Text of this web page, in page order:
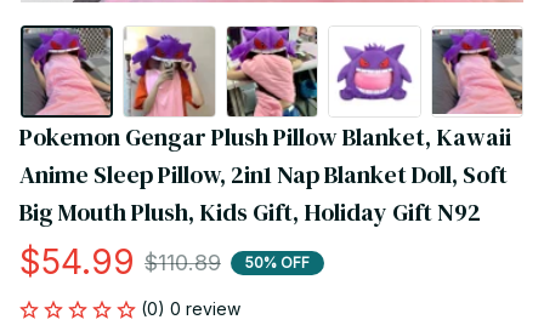
Pokemon Gengar Plush Pillow Blanket, Kawaii
Anime Sleep Pillow, 2in1 Nap Blanket Doll, Soft
Big Mouth Plush, Kids Gift, Holiday Gift N92
$54.99 $110.89 50% OFF
(0) 0 review